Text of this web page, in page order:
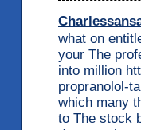
what on
your The
into million
propranolol-
which many
to The stock